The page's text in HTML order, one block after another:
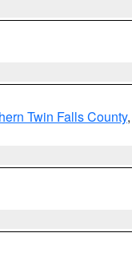
Twin Falls County,